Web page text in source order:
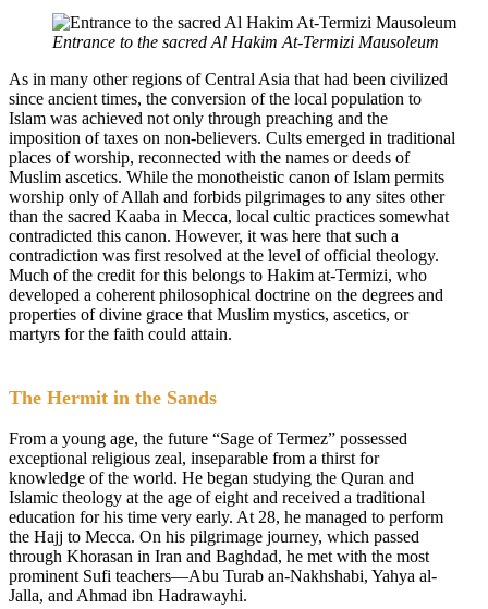
Entrance to the sacred Al Hakim At-Termizi Mausoleum
As in many other regions of Central Asia that had been civilized
since ancient times, the conversion of the local population to
Islam was achieved not only through preaching and the
imposition of taxes on non-believers. Cults emerged in traditional
places of worship, reconnected with the names or deeds of
Muslim ascetics. While the monotheistic canon of Islam permits
worship only of Allah and forbids pilgrimages to any sites other
than the sacred Kaaba in Mecca, local cultic practices somewhat
contradicted this canon. However, it was here that such a
contradiction was first resolved at the level of official theology.
Much of the credit for this belongs to Hakim at-Termizi, who
developed a coherent philosophical doctrine on the degrees and
properties of divine grace that Muslim mystics, ascetics, or
martyrs for the faith could attain.
The Hermit in the Sands
From a young age, the future “Sage of Termez” possessed
exceptional religious zeal, inseparable from a thirst for
knowledge of the world. He began studying the Quran and
Islamic theology at the age of eight and received a traditional
education for his time very early. At 28, he managed to perform
the Hajj to Mecca. On his pilgrimage journey, which passed
through Khorasan in Iran and Baghdad, he met with the most
prominent Sufi teachers—Abu Turab an-Nakhshabi, Yahya al-
Jalla, and Ahmad ibn Hadrawayhi.